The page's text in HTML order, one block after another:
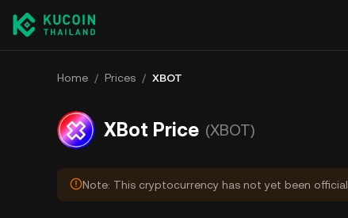
Home / Prices / XBOT
XBot Price (XBOT)
Note: This cryptocurrency has not yet been